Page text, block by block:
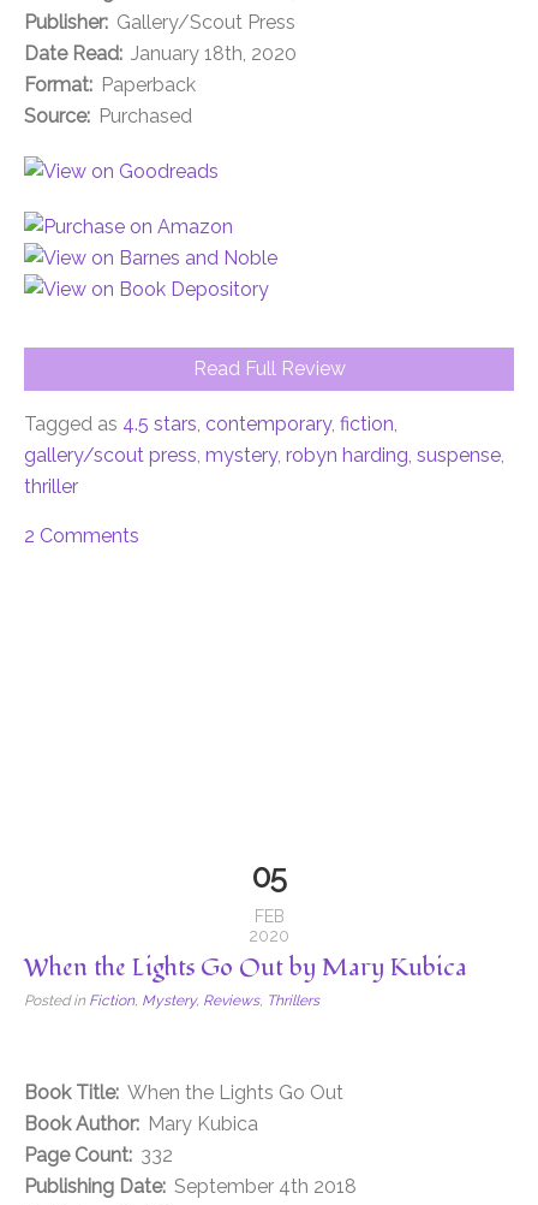
Publisher: Gallery/Scout Press
Date Read: January 18th, 2020
Format: Paperback
Source: Purchased
Read Full Review
Tagged as 4.5 stars, contemporary, fiction,
gallery/scout press, mystery, robyn harding, suspense,
thriller
2 Comments
05
FEB
2020
When the Lights Go Out by Mary Kubica
Posted in Fiction, Mystery, Reviews, Thrillers
Book Title: When the Lights Go Out
Book Author: Mary Kubica
Page Count: 332
Publishing Date: September 4th 2018